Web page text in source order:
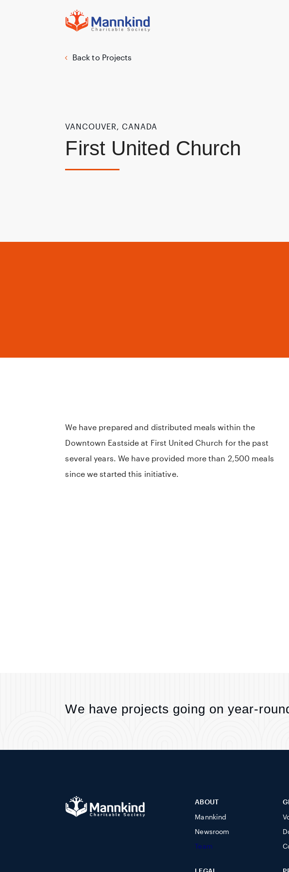
Back to Projects
VANCOUVER, CANADA
First United Church
We have prepared and distributed meals within the
Downtown Eastside at First United Church for the past
several years. We have provided more than 2,500 meals
since we started this initiative.
We have projects going on year-
ABOUT
Mannkind
Newsroom
Team